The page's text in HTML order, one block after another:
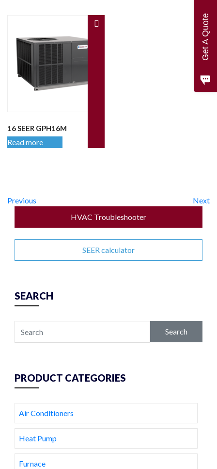
16 SEER GPH16M
Read more
Previous
Next
HVAC Troubleshooter
SEER calculator
SEARCH
Search
PRODUCT CATEGORIES
Air Conditioners
Heat Pump
Furnace
Get A Quote